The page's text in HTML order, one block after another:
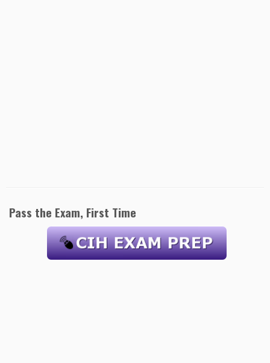
Pass the Exam, First Time